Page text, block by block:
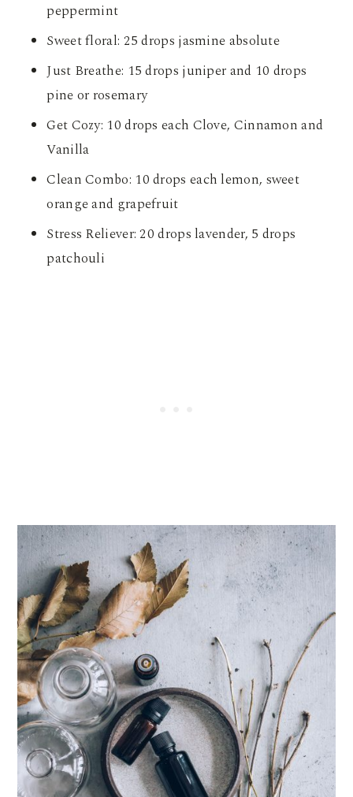
peppermint
Sweet floral: 25 drops jasmine absolute
Just Breathe: 15 drops juniper and 10 drops
pine or rosemary
Get Cozy: 10 drops each Clove, Cinnamon and
Vanilla
Clean Combo: 10 drops each lemon, sweet
orange and grapefruit
Stress Reliever: 20 drops lavender, 5 drops
patchouli